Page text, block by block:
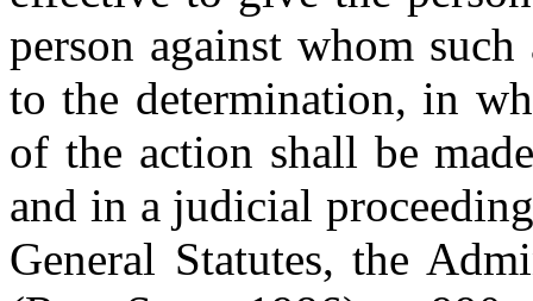
person against whom
to the determination, in
of the action shall be
and in a judicial
General Statutes, the